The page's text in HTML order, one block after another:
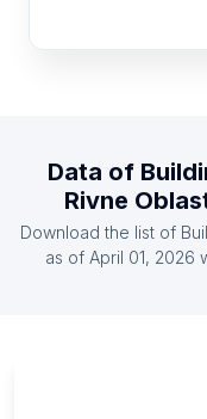
List Of Building
List Of Building
List Of Building
List Of Building
Data of
Rivne
Download the list of
as of April 01, 2026